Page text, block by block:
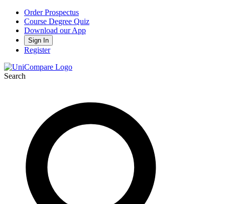
Order Prospectus
Course Degree Quiz
Download our App
Sign In
Register
Search